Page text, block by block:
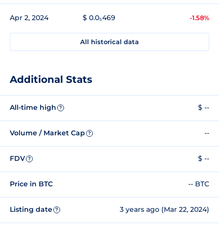
Apr 2, 2024 $ 0.0₅469 -1.58%
All historical data
Additional Stats
All-time high ? $ --
Volume / Market Cap ? --
FDV ? $ --
Price in BTC -- BTC
Listing date ? 3 years ago (Mar 22, 2024)